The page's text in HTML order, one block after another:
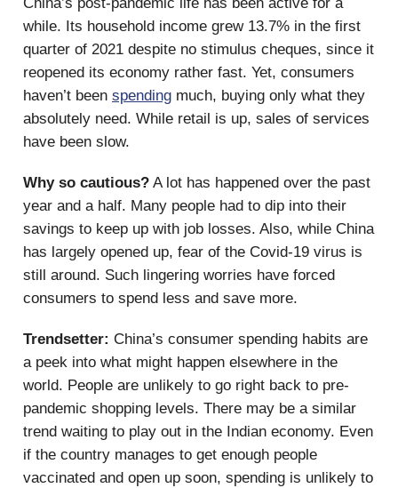
while. Its household income grew 13.7% in the first
quarter of 2021 despite no stimulus cheques, since it
reopened its economy rather fast. Yet, consumers
haven’t been spending much, buying only what they
absolutely need. While retail is up, sales of services
have been slow.
Why so cautious? A lot has happened over the past
year and a half. Many people had to dip into their
savings to keep up with job losses. Also, while China
has largely opened up, fear of the Covid-19 virus is
still around. Such lingering worries have forced
consumers to spend less and save more.
Trendsetter: China’s consumer spending habits are
a peek into what might happen elsewhere in the
world. People are unlikely to go right back to pre-
pandemic shopping levels. There may be a similar
trend waiting to play out in the Indian economy. Even
if the country manages to get enough people
vaccinated and open up soon, spending is unlikely to